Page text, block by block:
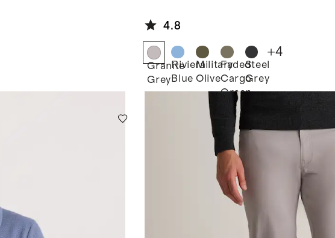
4.8
Granite
Grey
Riviera
Blue
Military
Olive
Faded
Cargo
Green
Steel
Grey
+4